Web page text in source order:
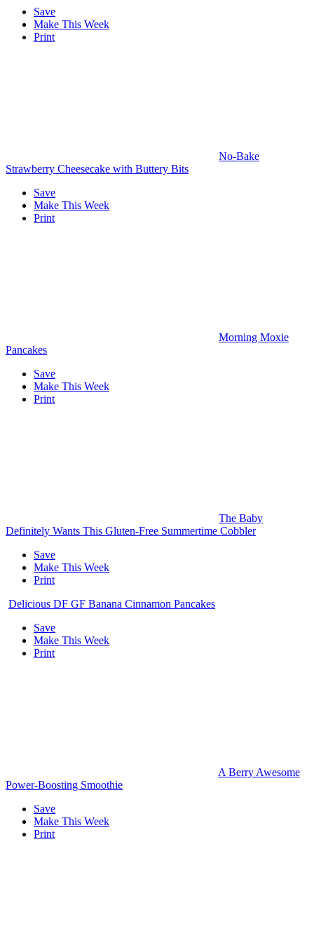
Save
Make This Week
Print
No-Bake
Strawberry Cheesecake with Buttery Bits
Save
Make This Week
Print
Morning Moxie
Pancakes
Save
Make This Week
Print
The Baby
Definitely Wants This Gluten-Free Summertime Cobbler
Save
Make This Week
Print
Delicious DF GF Banana Cinnamon Pancakes
Save
Make This Week
Print
A Berry Awesome
Power-Boosting Smoothie
Save
Make This Week
Print